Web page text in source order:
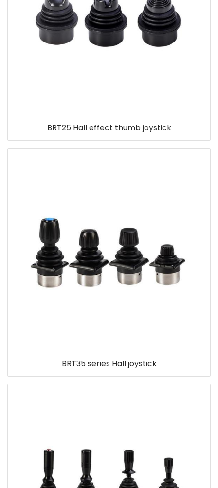
BRT25 Hall effect thumb joystick
BRT35 series Hall joystick